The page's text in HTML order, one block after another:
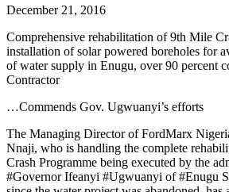
December 21, 2016
Comprehensive rehabilitation of 9th Mile
installation of solar powered boreholes for
of water supply in Enugu, over 90 percent
Contractor
…Commends Gov. Ugwuanyi’s efforts
The Managing Director of FordMarx
Nnaji, who is handling the complete
Crash Programme being executed by the
#Governor Ifeanyi #Ugwuanyi of #Enugu